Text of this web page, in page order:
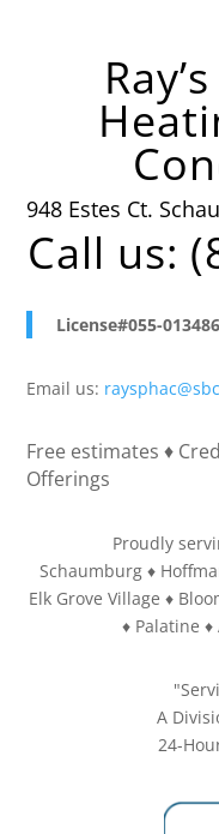
948 Estes Ct.
Call us:
License#055-013486
Email us:
Free estimates ♦
Offerings
Proudly
Schaumburg ♦
Elk Grove Village ♦
♦ Palatine
A
24-